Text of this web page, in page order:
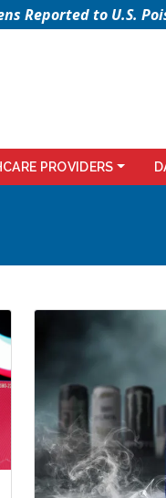
Reported to U.S.
PROVIDERS